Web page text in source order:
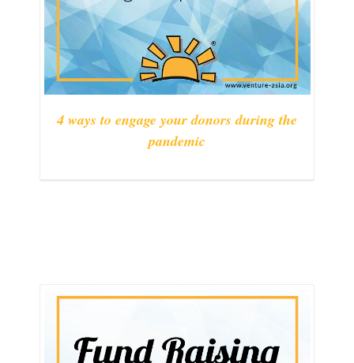
4 ways to engage your donors during the
pandemic